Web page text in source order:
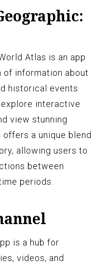
Atlas is an app
information about
historical events
interactive
view stunning
a unique blend
allowing users to
between
periods.
is a hub for
videos, and